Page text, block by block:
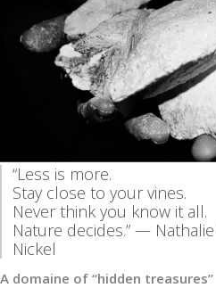
“Less is more.
Stay close to your vines.
Never think you know it all.
Nature decides.” —
Nickel
A domaine of “hidden treasures”